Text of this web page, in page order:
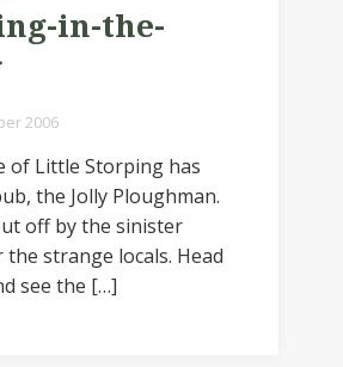
in-the-
2006
of Little Storping has
the Jolly Ploughman.
off by the sinister
strange locals. Head
see the […]